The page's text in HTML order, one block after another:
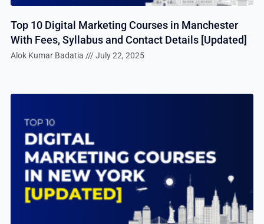
Top 10 Digital Marketing Courses in Manchester
With Fees, Syllabus and Contact Details [Updated]
Alok Kumar Badatia July 22, 2025